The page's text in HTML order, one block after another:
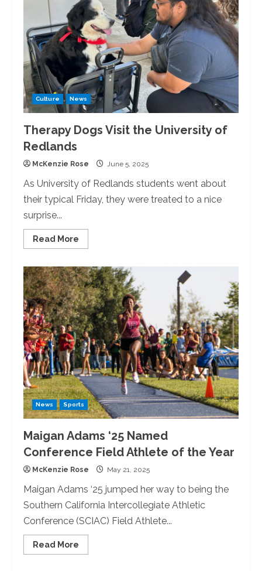
Culture News
Therapy Dogs Visit the University of
Redlands
McKenzie Rose June 5, 2025
As University of Redlands students went about
their typical Friday, they were treated to a nice
surprise...
Read More
more
Dogs
Visit
the
University
of
Redlands
News Sports
Maigan Adams ‘25 Named
Conference Field Athlete of the Year
McKenzie Rose May 21, 2025
Maigan Adams ‘25 jumped her way to being the
Southern California Intercollegiate Athletic
Conference (SCIAC) Field Athlete...
Read More
more